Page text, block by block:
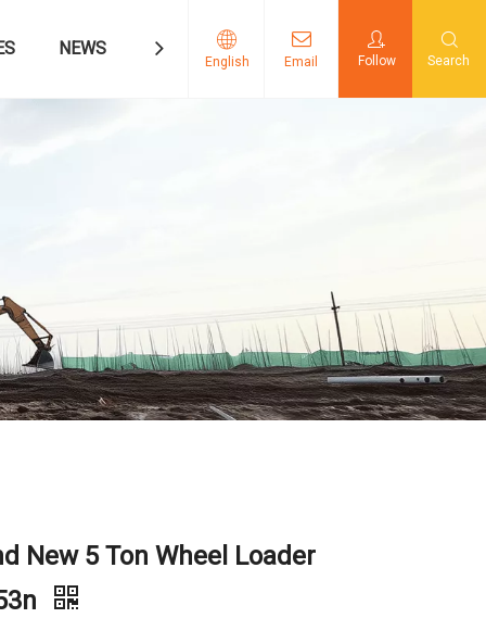
NEWS CONTACT US
English Email Follow Search
New 5 Ton Wheel Loader